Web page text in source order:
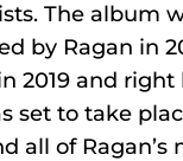
The album
by Ragan in
2019 and right
set to take
all of Ragan’s